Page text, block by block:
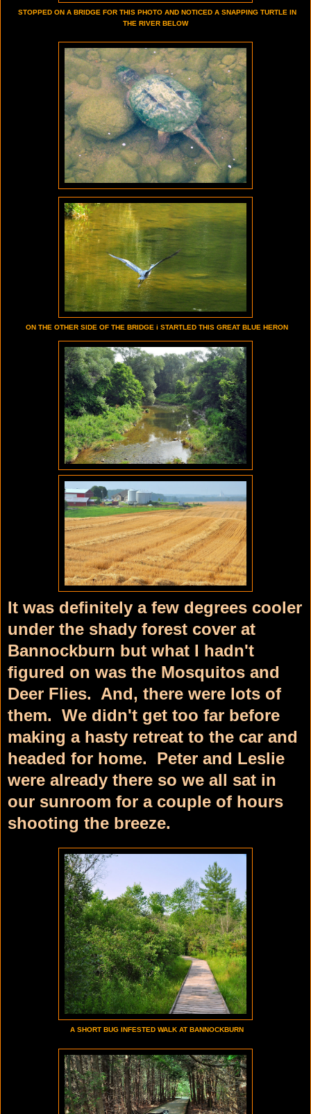
STOPPED ON A BRIDGE FOR THIS PHOTO AND NOTICED A SNAPPING TURTLE IN
THE RIVER BELOW
ON THE OTHER SIDE OF THE BRIDGE i STARTLED THIS GREAT BLUE HERON
It was definitely a few degrees cooler
under the shady forest cover at
Bannockburn but what I hadn't
figured on was the Mosquitos and
Deer Flies. And, there were lots of
them. We didn't get too far before
making a hasty retreat to the car and
headed for home. Peter and Leslie
were already there so we all sat in
our sunroom for a couple of hours
shooting the breeze.
A SHORT BUG INFESTED WALK AT BANNOCKBURN